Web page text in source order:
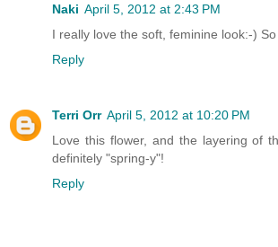
Naki April 5, 2012 at 2:43 PM
I really love the soft, feminine look:-)
Reply
Terri Orr April 5, 2012 at 10:20 PM
Love this flower, and the layering of
definitely "spring-y"!
Reply